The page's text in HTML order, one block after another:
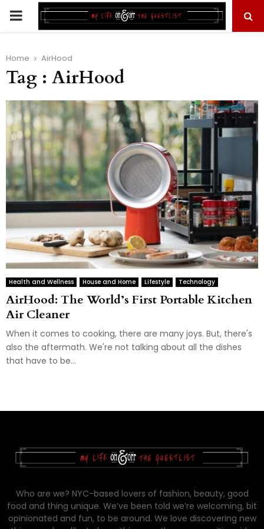
PRIMARY
Home AirHood
Tag : AirHood
Health and Wellness House and Home Lifestyle Technology
AirHood: The World’s First Portable Kitchen
Air Cleaner
When it comes to cooking, there are many joys. But, there's
also the aftermath. We're not talking about all the dishes
that have to be...
Who are we? NYC-based lovers of fashion, beauty, good
food and thing unique. We’ve been told we’re welcoming, bit
opinionated and fun, to be around. We love discovering new